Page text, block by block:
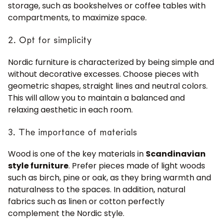
storage, such as bookshelves or coffee tables with
compartments, to maximize space.
2. Opt for simplicity
Nordic furniture is characterized by being simple and
without decorative excesses. Choose pieces with
geometric shapes, straight lines and neutral colors.
This will allow you to maintain a balanced and
relaxing aesthetic in each room.
3. The importance of materials
Wood is one of the key materials in Scandinavian
style furniture. Prefer pieces made of light woods
such as birch, pine or oak, as they bring warmth and
naturalness to the spaces. In addition, natural
fabrics such as linen or cotton perfectly
complement the Nordic style.